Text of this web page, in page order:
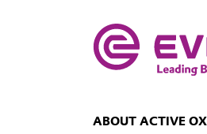
ABOUT ACTIVE